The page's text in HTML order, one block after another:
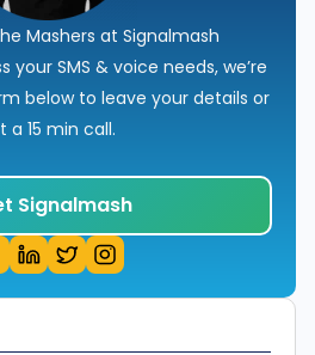
Mashers at Signalmash
SMS & voice needs, we’re
below to leave your details or
a 15 min call.
Signalmash